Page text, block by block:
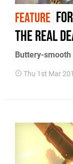
FEATURE
the real
Buttery-
Thu 1st Mar